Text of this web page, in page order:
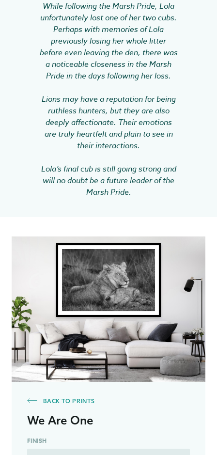
While following the Marsh Pride, Lola
unfortunately lost one of her two cubs.
Perhaps with memories of Lola
previously losing her whole litter
before even leaving the den, there was
a noticeable closeness in the Marsh
Pride in the days following her loss.
Lions may have a reputation for being
ruthless hunters, but they are also
deeply affectionate. Their emotions
are truly heartfelt and plain to see in
their interactions.
Lola’s final cub is still going strong and
will no doubt be a future leader of the
Marsh Pride.
BACK TO PRINTS
We Are One
FINISH